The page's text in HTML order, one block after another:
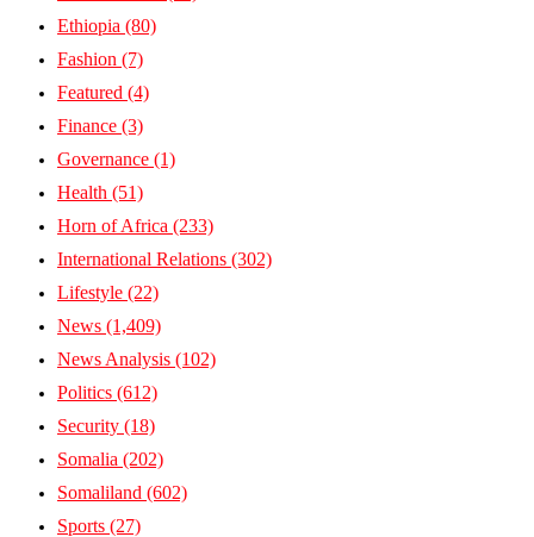
Ethiopia (80)
Fashion (7)
Featured (4)
Finance (3)
Governance (1)
Health (51)
Horn of Africa (233)
International Relations (302)
Lifestyle (22)
News (1,409)
News Analysis (102)
Politics (612)
Security (18)
Somalia (202)
Somaliland (602)
Sports (27)